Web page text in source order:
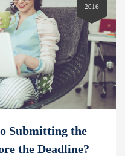
2016
Submitting the
the Deadline?